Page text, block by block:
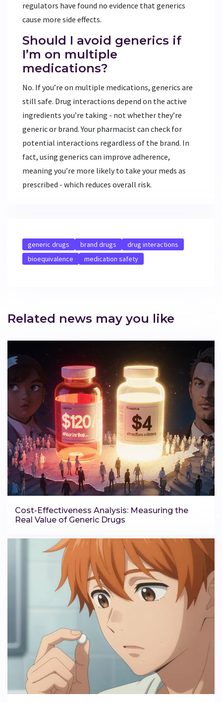
regulators have found no evidence that generics
cause more side effects.
Should I avoid generics if
I’m on multiple
medications?
No. If you’re on multiple medications, generics are
still safe. Drug interactions depend on the active
ingredients you’re taking - not whether they’re
generic or brand. Your pharmacist can check for
potential interactions regardless of the brand. In
fact, using generics can improve adherence,
meaning you’re more likely to take your meds as
prescribed - which reduces overall risk.
generic drugs brand drugs
drug interactions
bioequivalence
medication safety
Related news may you like
Cost-Effectiveness Analysis: Measuring the
Real Value of Generic Drugs